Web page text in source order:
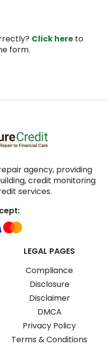
Click hereto
form.
agency, providing
credit monitoring
services.
LEGAL PAGES
Compliance
Disclosure
Disclaimer
DMCA
Privacy Policy
Terms & Conditions